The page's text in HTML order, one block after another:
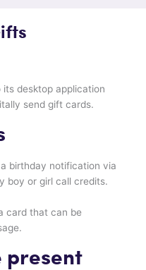
its desktop application
send gift cards.
birthday notification via
boy or girl call credits.
card that can be
present